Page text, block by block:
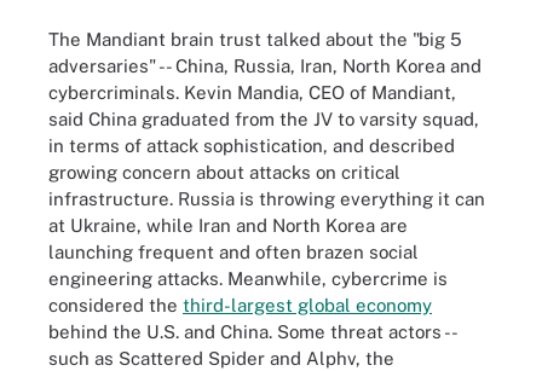
The Mandiant brain trust talked about the "big 5
adversaries" -- China, Russia, Iran, North Korea and
cybercriminals. Kevin Mandia, CEO of Mandiant,
said China graduated from the JV to varsity squad,
in terms of attack sophistication, and described
growing concern about attacks on critical
infrastructure. Russia is throwing everything it can
at Ukraine, while Iran and North Korea are
launching frequent and often brazen social
engineering attacks. Meanwhile, cybercrime is
considered the third-largest global economy
behind the U.S. and China. Some threat actors --
such as Scattered Spider and Alphv, the